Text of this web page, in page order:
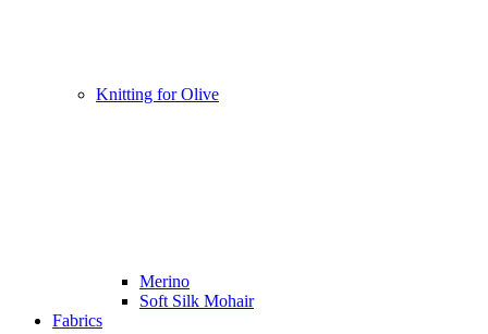
Knitting for Olive
Merino
Soft Silk Mohair
Fabrics